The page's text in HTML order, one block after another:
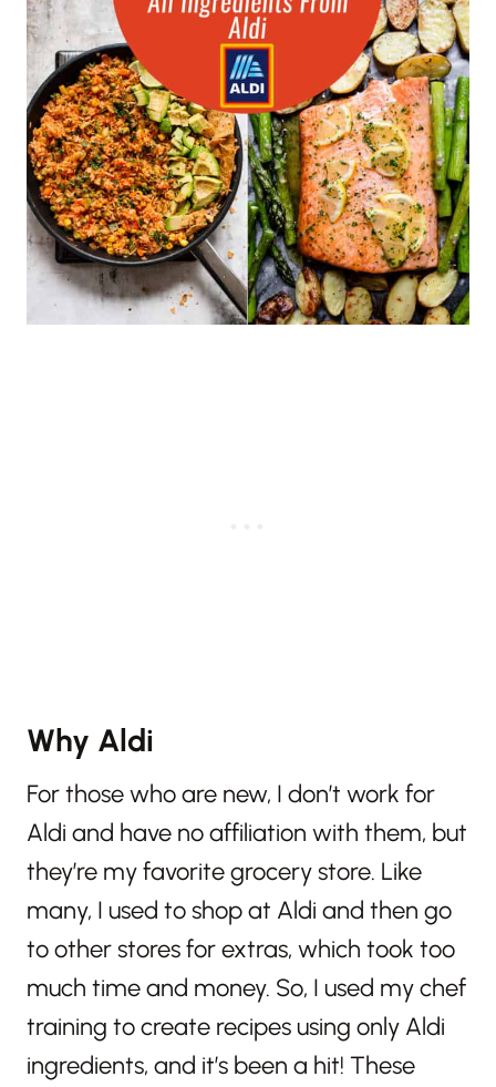
Why Aldi
For those who are new, I don’t work for
Aldi and have no affiliation with them, but
they’re my favorite grocery store. Like
many, I used to shop at Aldi and then go
to other stores for extras, which took too
much time and money. So, I used my chef
training to create recipes using only Aldi
ingredients, and it’s been a hit! These